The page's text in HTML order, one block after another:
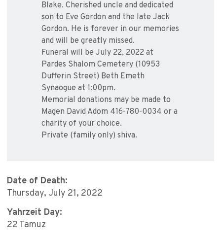
Blake. Cherished uncle and dedicated
son to Eve Gordon and the late Jack
Gordon. He is forever in our memories
and will be greatly missed.
Funeral will be July 22, 2022 at
Pardes Shalom Cemetery (10953
Dufferin Street) Beth Emeth
Synaogue at 1:00pm.
Memorial donations may be made to
Magen David Adom 416-780-0034 or a
charity of your choice.
Private (family only) shiva.
Date of Death:
Thursday, July 21, 2022
Yahrzeit Day:
22 Tamuz